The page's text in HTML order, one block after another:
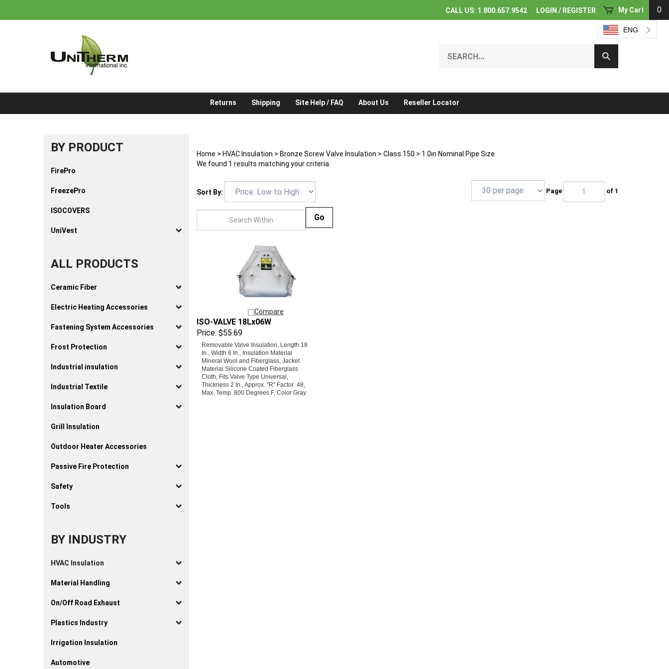
My Cart 0
CALL US: 1.800.657.9542 LOGIN / REGISTER
our
Submit
Search
Returns Shipping Site Help / FAQ About Us Reseller Locator
BY PRODUCT
FirePro
FreezePro
ISOCOVERS
UniVest
ALL PRODUCTS
Ceramic Fiber
Electric Heating Accessories
Fastening System Accessories
Frost Protection
Industrial insulation
Industrial Textile
Insulation Board
Grill Insulation
Outdoor Heater Accessories
Passive Fire Protection
Safety
Tools
BY INDUSTRY
HVAC Insulation
Material Handling
On/Off Road Exhaust
Plastics Industry
Irrigation Insulation
Automotive
Home > HVAC Insulation > Bronze Screw Valve Insulation > Class 150 > 1.0in Nominal Pipe Size
We found 1 results matching your criteria.
Sort By: Page of 1
ISO-VALVE 18Lx06W
Price:$55.69
In., Width 6 In., Insulation Material
Mineral Wool and Fiberglass, Jacket
Material Silicone Coated Fiberglass
Cloth, Fits Valve Type Universal,
Thickness 2 In., Approx. ''R'' Factor .48,
Max. Temp. 800 Degrees F, Color Gray
ENG